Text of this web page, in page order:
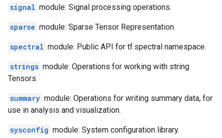
signal module: Signal processing operations.
sparse module: Sparse Tensor Representation.
spectral module: Public API for tf.spectral namespace.
strings module: Operations for working with string
Tensors.
summary module: Operations for writing summary data, for
use in analysis and visualization.
sysconfig module: System configuration library.